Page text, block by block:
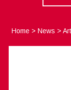
Home> News >